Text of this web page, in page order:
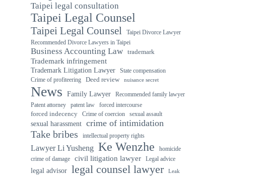
Taipei legal consultation
Taipei Legal Counsel
Taipei Legal Counsel
Taipei Divorce Lawyer
Recommended Divorce Lawyers in Taipei
Business Accounting Law trademark
Trademark infringement
Trademark Litigation Lawyer
State compensation
Crime of profiteering
Deed review nuisance secret
News Family Lawyer
Recommended family lawyer
Patent attorney
patent law forced intercourse
forced indecency Crime of coercion sexual assault
sexual harassment crime of intimidation
Take bribes intellectual property rights
Lawyer Li Yusheng Ke Wenzhe homicide
crime of damage civil litigation lawyer Legal advice
legal advisor legal counsel lawyer Leak